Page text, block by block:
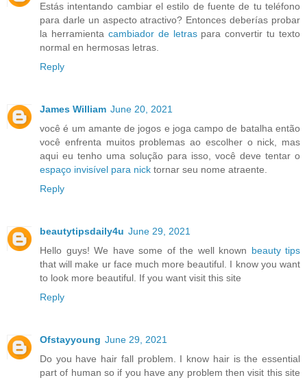
Estás intentando cambiar el estilo de fuente de tu teléfono
para darle un aspecto atractivo? Entonces deberías probar
la herramienta cambiador de letraspara convertir tu texto
normal en hermosas letras.
Reply
James William June 20, 2021
você é um amante de jogos e joga campo de batalha então
você enfrenta muitos problemas ao escolher o nick, mas
aqui eu tenho uma solução para isso, você deve tentar o
espaço invisível para nick tornar seu nome atraente.
Reply
beautytipsdaily4u June 29, 2021
Hello guys! We have some of the well known beauty tips
that will make ur face much more beautiful. I know you want
to look more beautiful. If you want visit this site
Reply
Ofstayyoung June 29, 2021
Do you have hair fall problem. I know hair is the essential
part of human so if you have any problem then visit this site